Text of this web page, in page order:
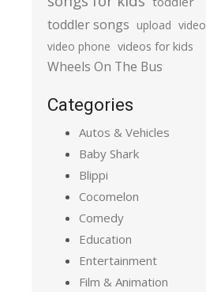
toddler songs upload video
video phone videos for kids
Wheels On The Bus
Categories
Autos & Vehicles
Baby Shark
Blippi
Cocomelon
Comedy
Education
Entertainment
Film & Animation